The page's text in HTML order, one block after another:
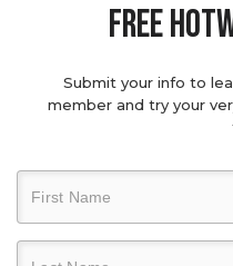
Free
Submit your info to
member and try your